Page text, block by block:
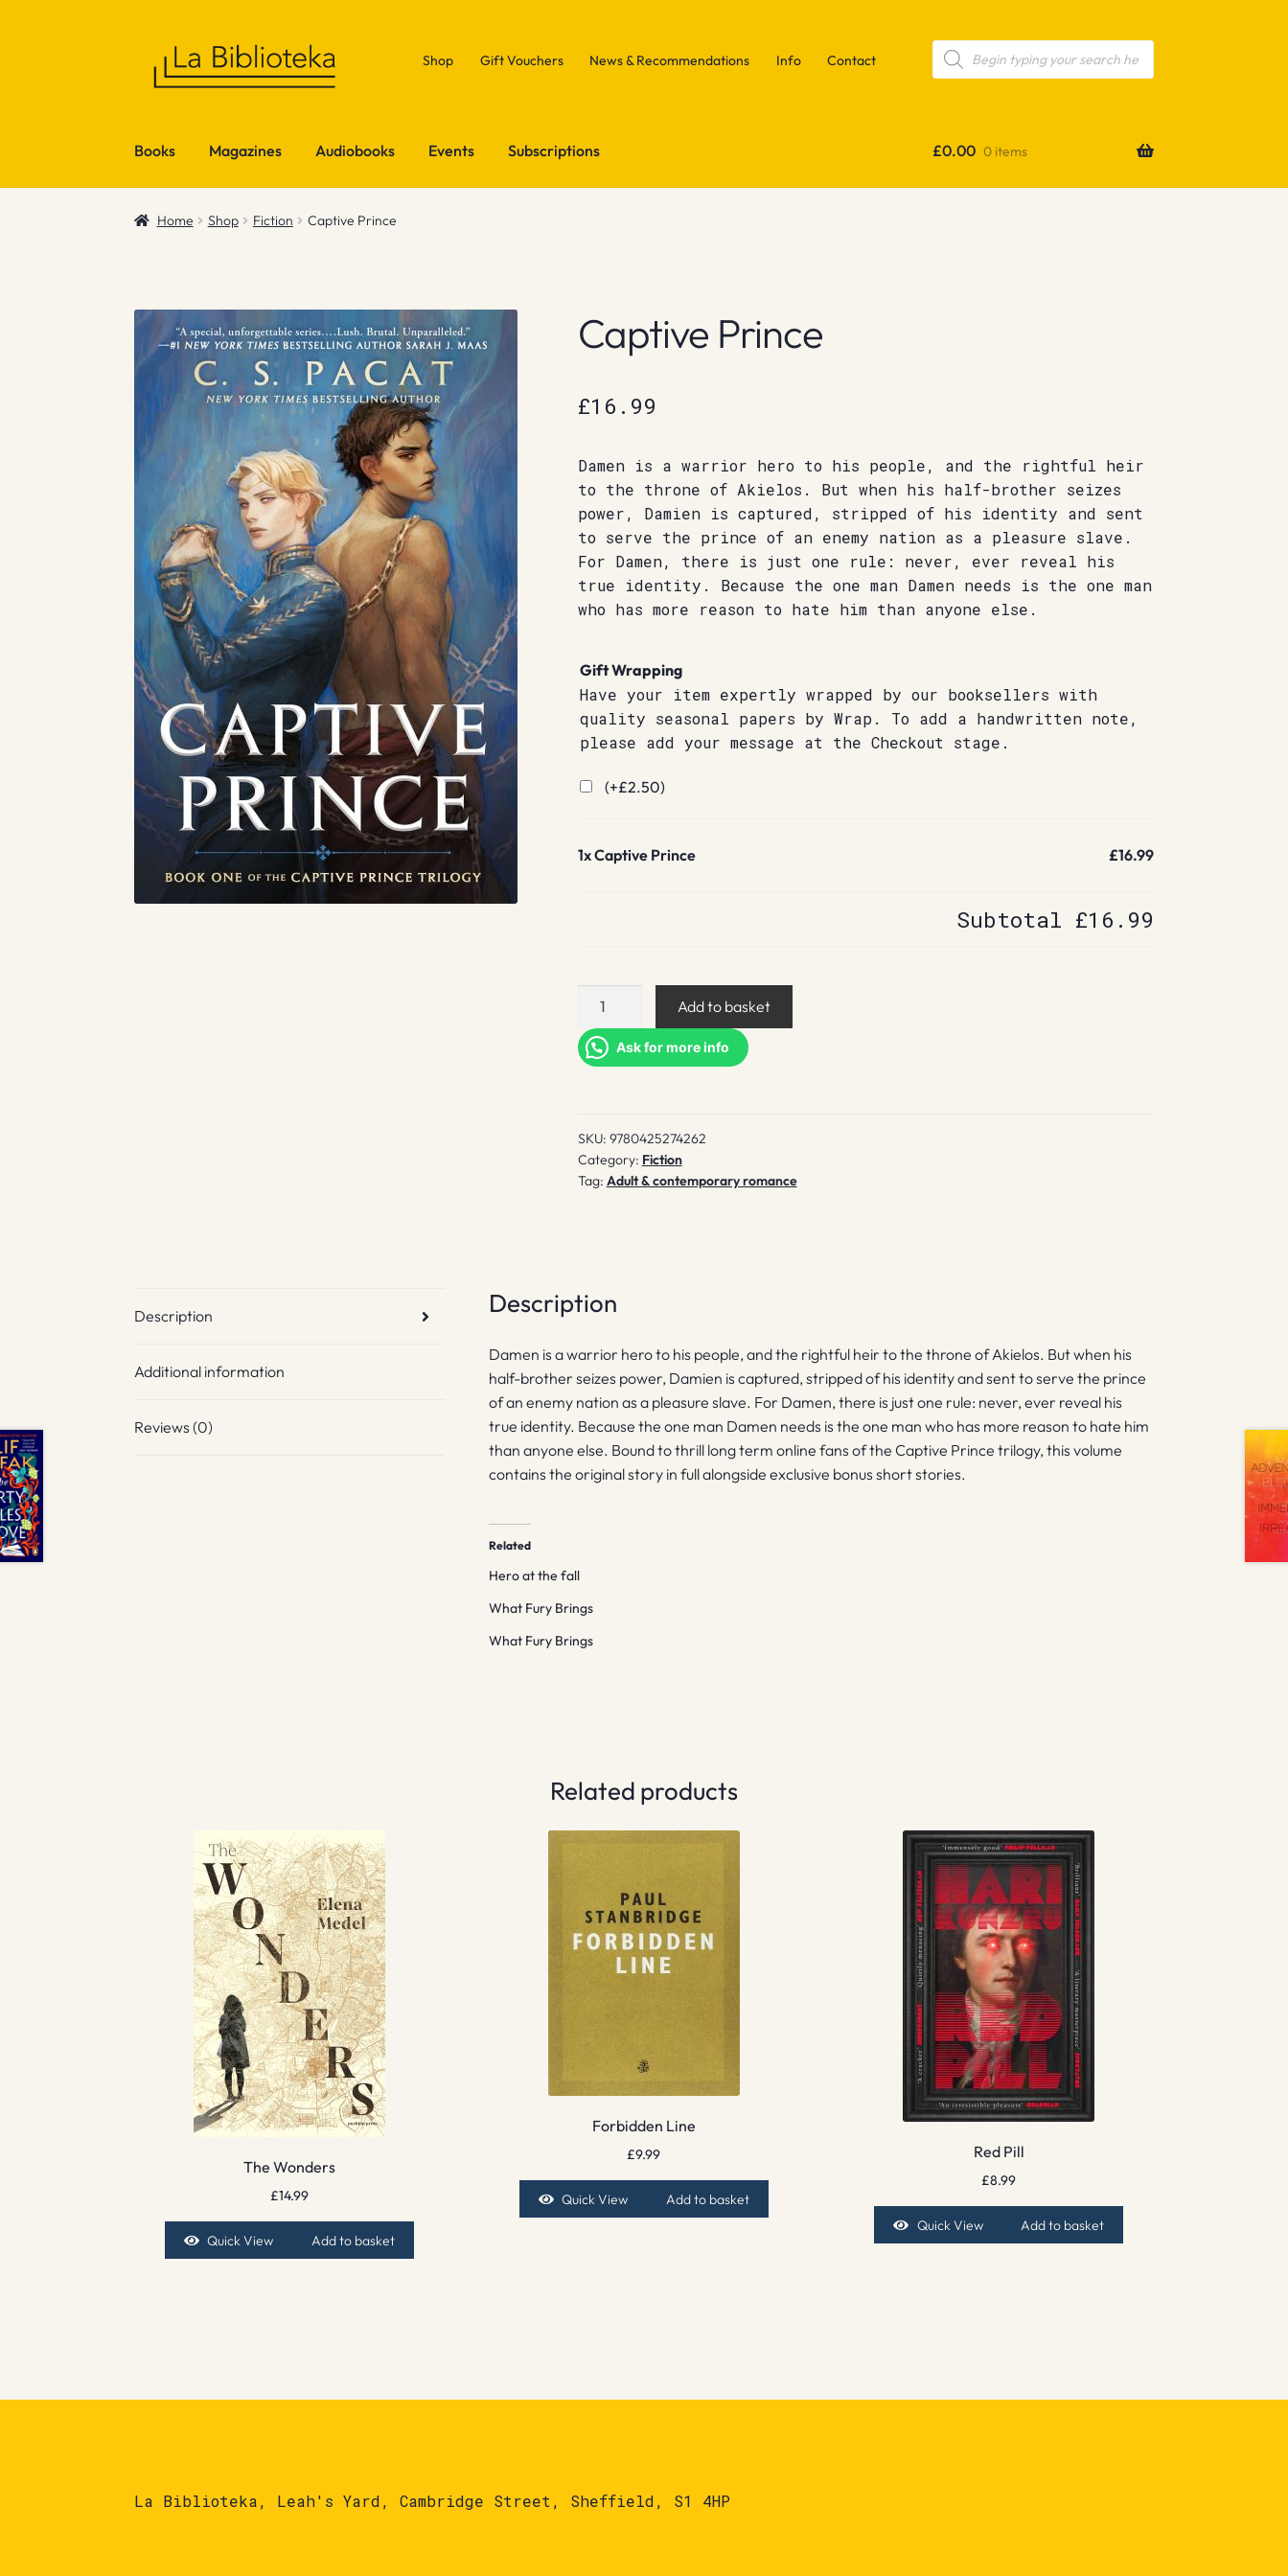
Shop Gift Vouchers News & Recommendations Info Contact
Products
search
Books Magazines Audiobooks Events Subscriptions £0.00 0 items
Home Shop Fiction Captive Prince
Captive Prince
£16.99
Damen is a warrior hero to his people, and the rightful heir
to the throne of Akielos. But when his half-brother seizes
power, Damien is captured, stripped of his identity and sent
to serve the prince of an enemy nation as a pleasure slave.
For Damen, there is just one rule: never, ever reveal his
true identity. Because the one man Damen needs is the one man
who has more reason to hate him than anyone else.
Gift Wrapping
Have your item expertly wrapped by our booksellers with
quality seasonal papers by Wrap. To add a handwritten note,
please add your message at the Checkout stage.
(+£2.50)
1xCaptive Prince £16.99
Subtotal £16.99
Captive
quantity
Add to basket
Ask for more info
SKU: 9780425274262
Category: Fiction
Tag: Adult & contemporary romance
Description
Additional information
Reviews (0)
Description
Damen is a warrior hero to his people, and the rightful heir to the throne of Akielos. But when his
half-brother seizes power, Damien is captured, stripped of his identity and sent to serve the prince
of an enemy nation as a pleasure slave. For Damen, there is just one rule: never, ever reveal his
true identity. Because the one man Damen needs is the one man who has more reason to hate him
than anyone else. Bound to thrill long term online fans of the Captive Prince trilogy, this volume
contains the original story in full alongside exclusive bonus short stories.
Related
Hero at the fall
What Fury Brings
What Fury Brings
Related products
The Wonders
£14.99
Quick View Add to basket
Forbidden Line
£9.99
Quick View Add to basket
Red Pill
£8.99
Quick View Add to basket
La Biblioteka, Leah's Yard, Cambridge Street, Sheffield, S1 4HP